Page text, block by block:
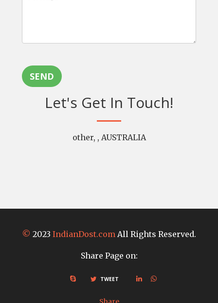
SEND
Let's Get In Touch!
other, , AUSTRALIA
© 2023 IndianDost.com All Rights Reserved.
Share Page on:
TWEET